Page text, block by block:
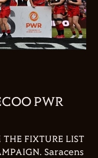
PWR
FIXTURE LIST
Saracens